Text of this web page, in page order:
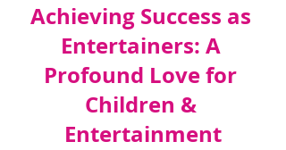
Achieving Success as
Entertainers: A
Profound Love for
Children &
Entertainment